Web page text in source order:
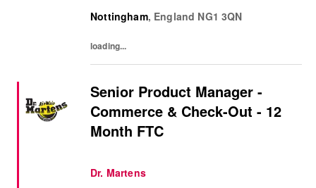
paced, ever evolving and full of...
Nottingham, England NG1 3QN
loading...
Senior Product Manager -
Commerce & Check-Out - 12
Month FTC
Dr. Martens